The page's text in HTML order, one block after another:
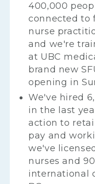
400,000
connected to
nurse
and we're
at UBC
brand new
opening in
We've hired
in the last
action to
pay and
we've
nurses and
international